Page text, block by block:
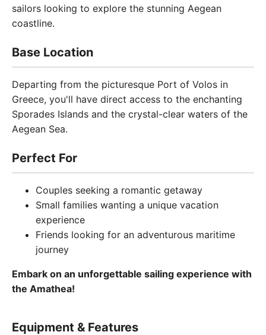
sailors looking to explore the stunning Aegean
coastline.
Base Location
Departing from the picturesque Port of Volos in
Greece, you'll have direct access to the enchanting
Sporades Islands and the crystal-clear waters of the
Aegean Sea.
Perfect For
Couples seeking a romantic getaway
Small families wanting a unique vacation
experience
Friends looking for an adventurous maritime
journey
Embark on an unforgettable sailing experience with
the Amathea!
Equipment & Features